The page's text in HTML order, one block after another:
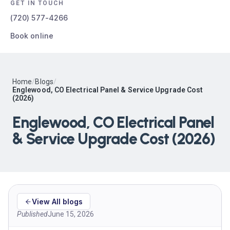
GET IN TOUCH
(720) 577-4266
Book online
Home/Blogs/
Englewood, CO Electrical Panel & Service Upgrade Cost
(2026)
Englewood, CO Electrical Panel
& Service Upgrade Cost (2026)
View All blogs
PublishedJune 15, 2026